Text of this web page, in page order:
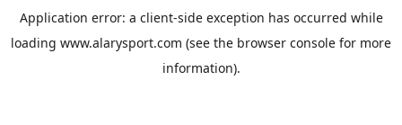
Application error: a client-side exception has occurred while
loading www.alarysport.com (see the browser console for more
information).